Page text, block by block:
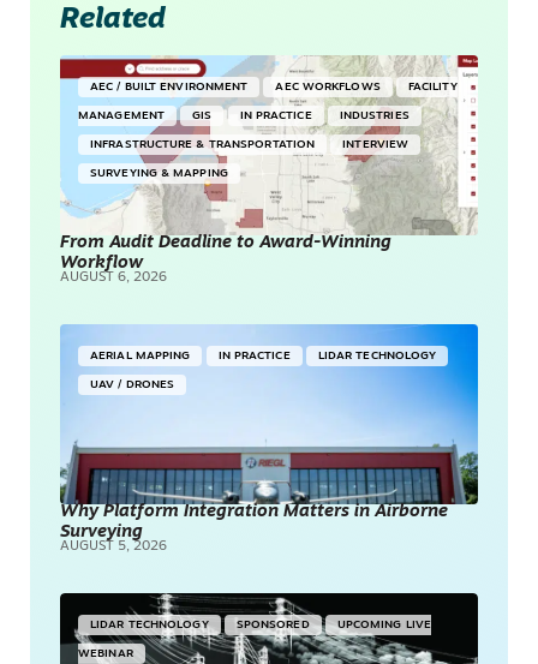
Related
AEC / BUILT ENVIRONMENT AEC WORKFLOWS FACILITY
MANAGEMENT GIS IN PRACTICE INDUSTRIES
INFRASTRUCTURE & TRANSPORTATION INTERVIEW
SURVEYING & MAPPING
From Audit Deadline to Award-Winning
Workflow
AUGUST 6, 2026
AERIAL MAPPING IN PRACTICE LIDAR TECHNOLOGY
UAV / DRONES
Why Platform Integration Matters in Airborne
Surveying
AUGUST 5, 2026
LIDAR TECHNOLOGY SPONSORED UPCOMING LIVE
WEBINAR